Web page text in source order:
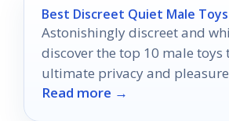
Best Discreet Quiet Male Toys
Astonishingly discreet and
discover the top 10 male toys
ultimate privacy and
secret indulgence awaits.
Read more →